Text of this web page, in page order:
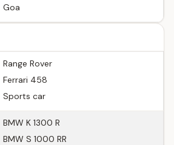
Goa
Range Rover
Ferrari 458
Sports car
BMW K 1300 R
BMW S 1000 RR